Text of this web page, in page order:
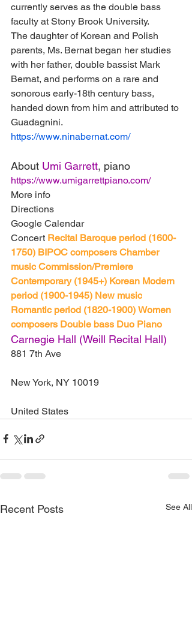
currently serves as the double bass
faculty at Stony Brook University.
The daughter of Korean and Polish
parents, Ms. Bernat began her studies
with her father, double bassist Mark
Bernat, and performs on a rare and
sonorous early-18th century bass,
handed down from him and attributed to
Guadagnini.
https://www.ninabernat.com/
About Umi Garrett, piano
https://www.umigarrettpiano.com/
More info
Directions
Google Calendar
Concert Recital Baroque period (1600-
1750) BIPOC composers Chamber
music Commission/Premiere
Contemporary (1945+) Korean Modern
period (1900-1945) New music
Romantic period (1820-1900) Women
composers Double bass Duo Piano
Carnegie Hall (Weill Recital Hall)
881 7th Ave
New York, NY 10019
United States
Recent Posts See All